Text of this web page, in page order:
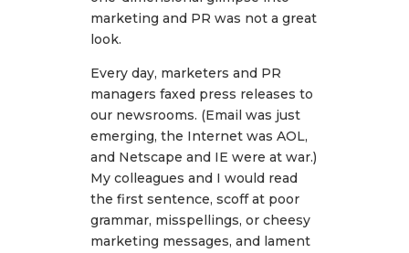
marketing and PR was not a great
look.
Every day, marketers and PR
managers faxed press releases to
our newsrooms. (Email was just
emerging, the Internet was AOL,
and Netscape and IE were at war.)
My colleagues and I would read
the first sentence, scoff at poor
grammar, misspellings, or cheesy
marketing messages, and lament